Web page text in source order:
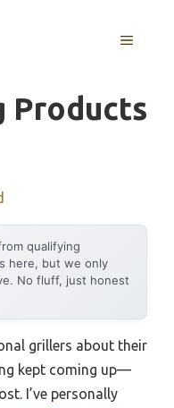
MENU
Products
qualifying
here, but we only
No fluff, just honest
grillers about their
kept coming up—
I’ve personally